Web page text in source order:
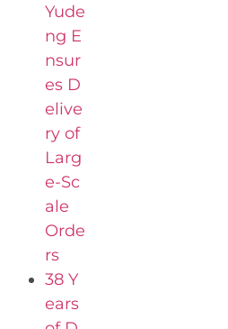
Yude
ng E
nsur
es D
elive
ry of
Larg
e-Sc
ale
Orde
rs
38 Y
ears